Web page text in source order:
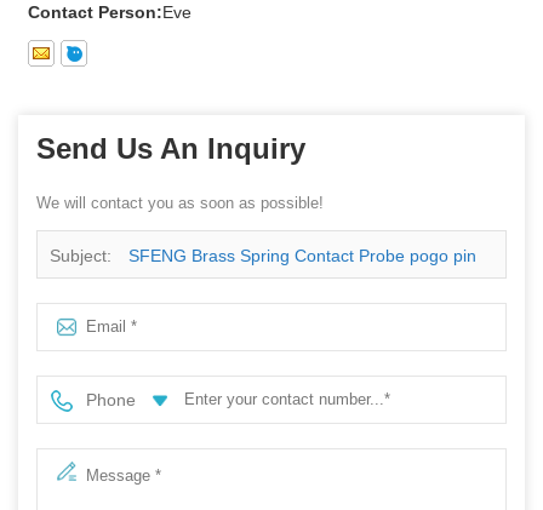
Contact Person:Eve
Send Us An Inquiry
We will contact you as soon as possible!
Subject: SFENG Brass Spring Contact Probe pogo pin
with best price
Phone